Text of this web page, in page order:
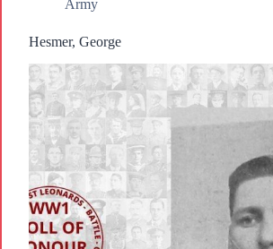
Army
Hesmer, George